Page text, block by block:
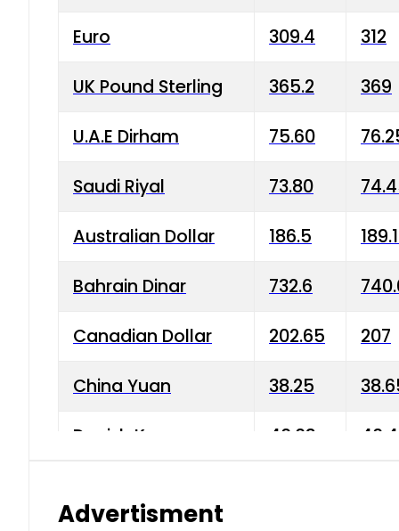
Euro 309.4 312
UK Pound Sterling 365.2 369
U.A.E Dirham 75.60
Saudi Riyal 73.80
Australian Dollar 186.5
Bahrain Dinar 732.6
Canadian Dollar 202.65 207
China Yuan 38.25
Danish Krone 40.03
Advertisment